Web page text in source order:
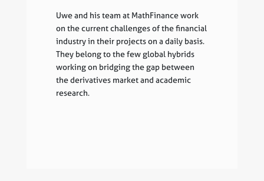
Uwe and his team at MathFinance work
on the current challenges of the financial
industry in their projects on a daily basis.
They belong to the few global hybrids
working on bridging the gap between
the derivatives market and academic
research.